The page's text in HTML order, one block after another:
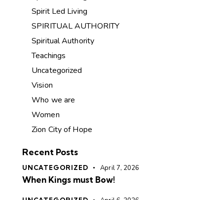
Spirit Led Living
SPIRITUAL AUTHORITY
Spiritual Authority
Teachings
Uncategorized
Vision
Who we are
Women
Zion City of Hope
Recent Posts
UNCATEGORIZED April 7, 2026
When Kings must Bow!